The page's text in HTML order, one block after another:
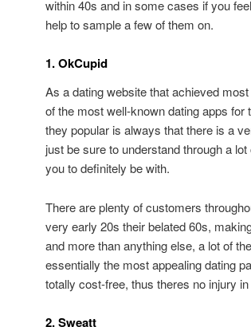
within 40s and in some cases if you
help to sample a few of them on.
1. OkCupid
As a dating website that achieved
of the most well-known dating apps
they popular is always that there is a
just be sure to understand through a
you to definitely be with.
There are plenty of customers
very early 20s their belated 60s,
and more than anything else, a lot of
essentially the most appealing dating
totally cost-free, thus theres no injury
2. Sweatt